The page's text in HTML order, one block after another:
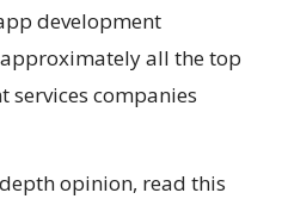
development
all the top
services companies
opinion, read this